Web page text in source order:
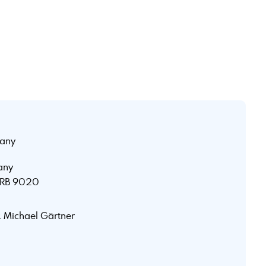
9020
Michael Gärtner